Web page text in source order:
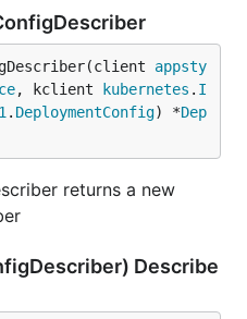
appsty
, kclient kubernetes . I
. DeploymentConfig) *Dep
returns a new
Describe